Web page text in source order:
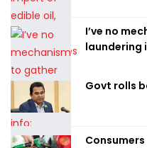
I’ve no
laundering
Govt rolls